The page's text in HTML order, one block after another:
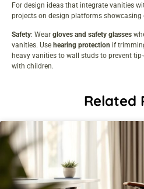
For design ideas that integrate vanities
projects on design platforms showcasing
Safety: Wear gloves and safety glasses
vanities. Use hearing protection if
heavy vanities to wall studs to prevent
with children.
Related